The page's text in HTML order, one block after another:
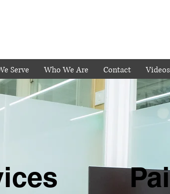
Serve Who We Are Contact Videos